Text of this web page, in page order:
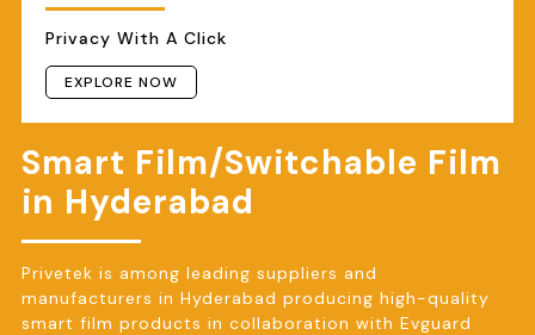
Privacy With A Click
EXPLORE NOW
Smart Film/Switchable Film
in Hyderabad
Privetek is among leading suppliers and
manufacturers in Hyderabad producing high-quality
smart film products in collaboration with Evguard